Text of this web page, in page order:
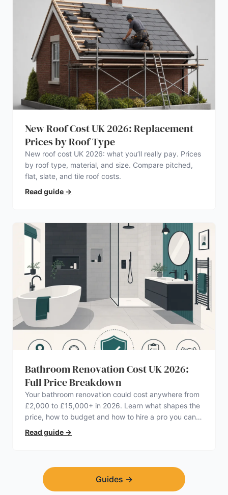
New Roof Cost UK 2026: Replacement
Prices by Roof Type
New roof cost UK 2026: what you’ll really pay. Prices
by roof type, material, and size. Compare pitched,
flat, slate, and tile roof costs.
Read guide →
Bathroom Renovation Cost UK 2026:
Full Price Breakdown
Your bathroom renovation could cost anywhere from
£2,000 to £15,000+ in 2026. Learn what shapes the
price, how to budget and how to hire a pro you can
trust.
Read guide →
Guides →